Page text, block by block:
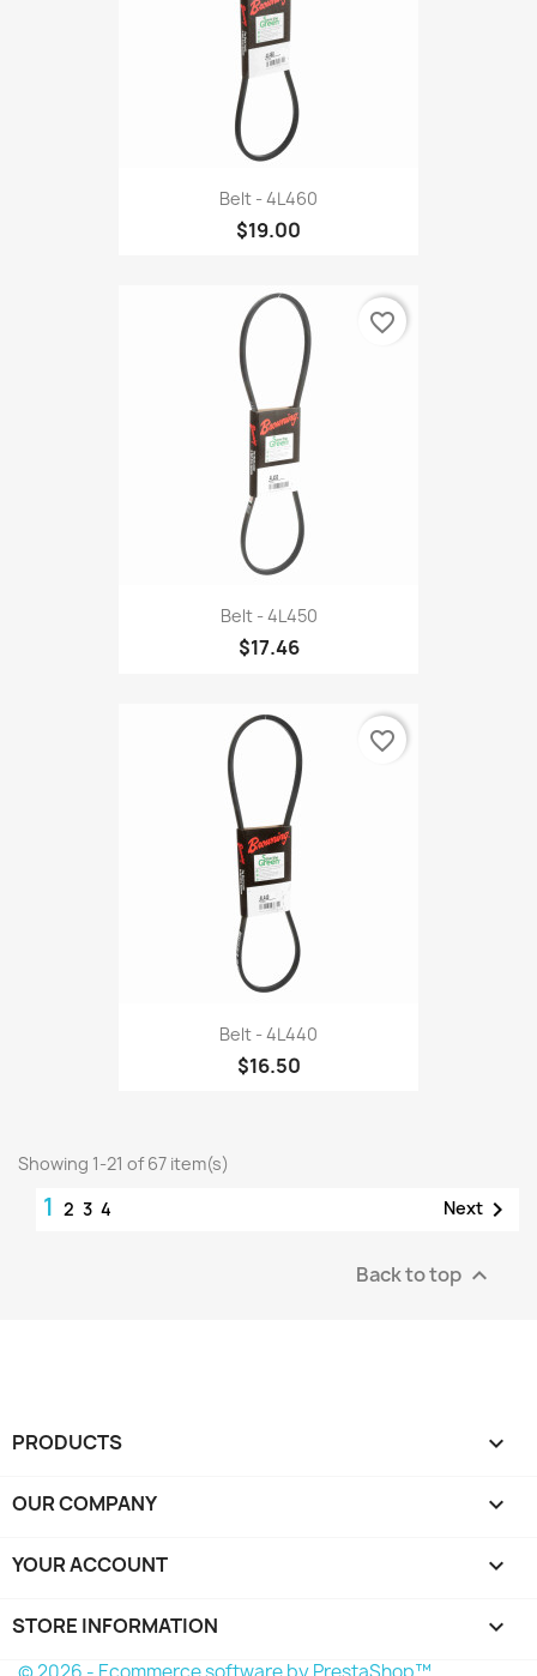
Belt - 4L460
$19.00
Belt - 4L450
$17.46
favorite_border
Belt - 4L440
$16.50
favorite_border
Showing 1-21 of 67 item(s)
1 2 3 4 Next 
Back to top 
PRODUCTS 
OUR COMPANY 
YOUR ACCOUNT 
STORE INFORMATION keyboard_arrow_down